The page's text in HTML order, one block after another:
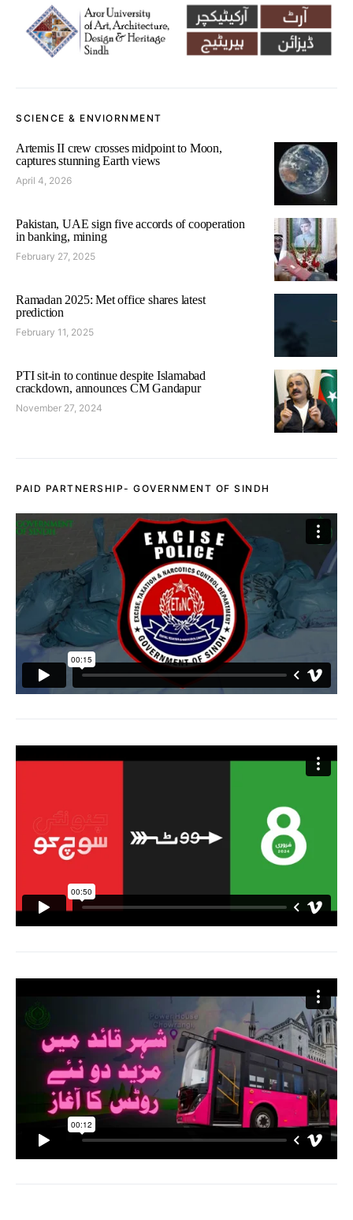
SCIENCE & ENVIORNMENT
Artemis II crew crosses midpoint to Moon,
captures stunning Earth views
April 4, 2026
Pakistan, UAE sign five accords of cooperation
in banking, mining
February 27, 2025
Ramadan 2025: Met office shares latest
prediction
February 11, 2025
PTI sit-in to continue despite Islamabad
crackdown, announces CM Gandapur
November 27, 2024
PAID PARTNERSHIP- GOVERNMENT OF SINDH